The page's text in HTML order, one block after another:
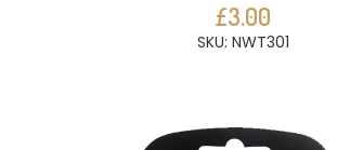
£3.00
SKU: NWT301